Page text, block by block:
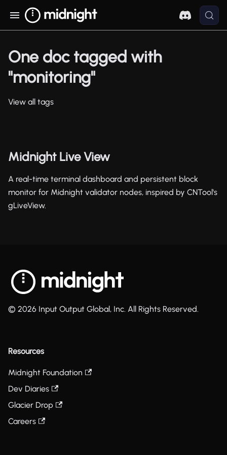
One doc tagged with
"monitoring"
View all tags
Midnight Live View
A real-time terminal dashboard and persistent block
monitor for Midnight validator nodes, inspired by CNTool's
gLiveView.
© 2026 Input Output Global, Inc. All Rights Reserved.
Resources
Midnight Foundation
Dev Diaries
Glacier Drop
Careers